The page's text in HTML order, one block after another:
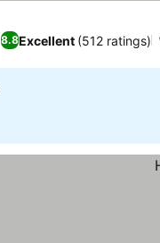
8.8Excellent (512 ratings)